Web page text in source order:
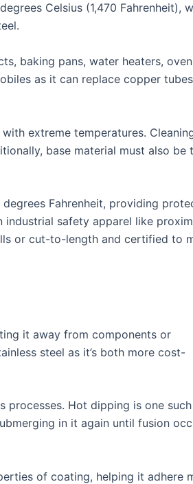
Celsius (1,470 Fahrenheit),
baking pans, water heaters,
as it can replace copper
extreme temperatures.
base material must also be
Fahrenheit, providing
industrial safety apparel like
or cut-to-length and certified to
it away from components or
steel as it’s both more cost-
processes. Hot dipping is one such
in it again until fusion
of coating, helping it adhere